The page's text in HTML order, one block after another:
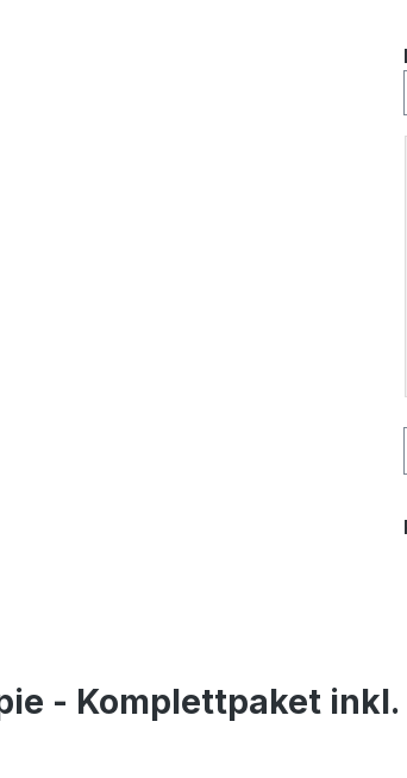
- Komplettpaket